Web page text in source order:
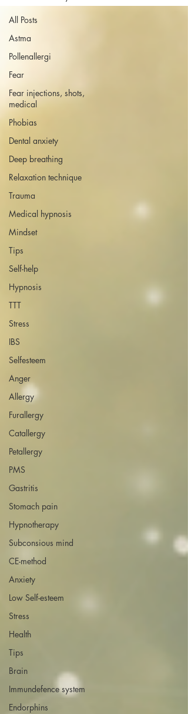
All Posts
Astma
Pollenallergi
Fear
Fear injections, shots,
medical
Phobias
Dental anxiety
Deep breathing
Relaxation technique
Trauma
Medical hypnosis
Mindset
Tips
Self-help
Hypnosis
TTT
Stress
IBS
Selfesteem
Anger
Allergy
Furallergy
Catallergy
Petallergy
PMS
Gastritis
Stomach pain
Hypnotherapy
Subconsious mind
CE-method
Anxiety
Low Self-esteem
Stress
Health
Tips
Brain
Immundefence system
Endorphins